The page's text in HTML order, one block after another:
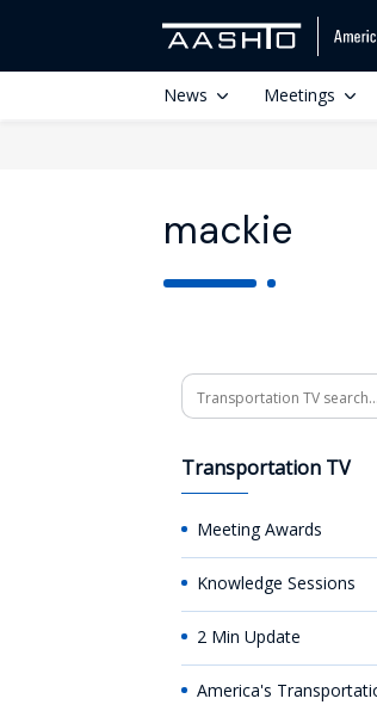
News Meetings
mackie
Search
Transportation TV
Meeting Awards
Knowledge Sessions
2 Min Update
America's